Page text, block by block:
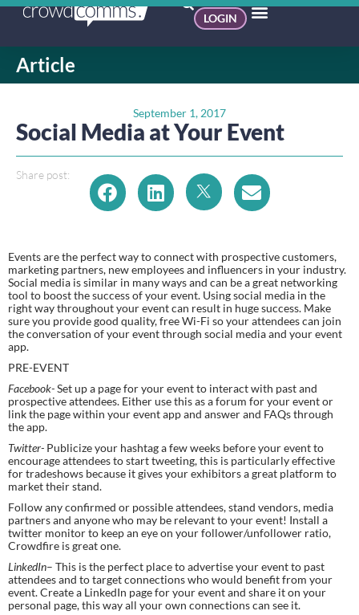
LOGIN
Article
September 1, 2017
Social Media at Your Event
Share post:
Events are the perfect way to connect with prospective customers,
marketing partners, new employees and influencers in your industry.
Social media is similar in many ways and can be a great networking
tool to boost the success of your event. Using social media in the
right way throughout your event can result in huge success. Make
sure you provide good quality, free Wi-Fi so your attendees can join
the conversation of your event through social media and your event
app.
PRE-EVENT
Facebook- Set up a page for your event to interact with past and
prospective attendees. Either use this as a forum for your event or
link the page within your event app and answer and FAQs through
the app.
Twitter- Publicize your hashtag a few weeks before your event to
encourage attendees to start tweeting, this is particularly effective
for tradeshows because it gives your exhibitors a great platform to
market their stand.
Follow any confirmed or possible attendees, stand vendors, media
partners and anyone who may be relevant to your event! Install a
twitter monitor to keep an eye on your follower/unfollower ratio,
Crowdfire is great one.
LinkedIn– This is the perfect place to advertise your event to past
attendees and to target connections who would benefit from your
event. Create a LinkedIn page for your event and share it on your
personal page, this way all your own connections can see it.